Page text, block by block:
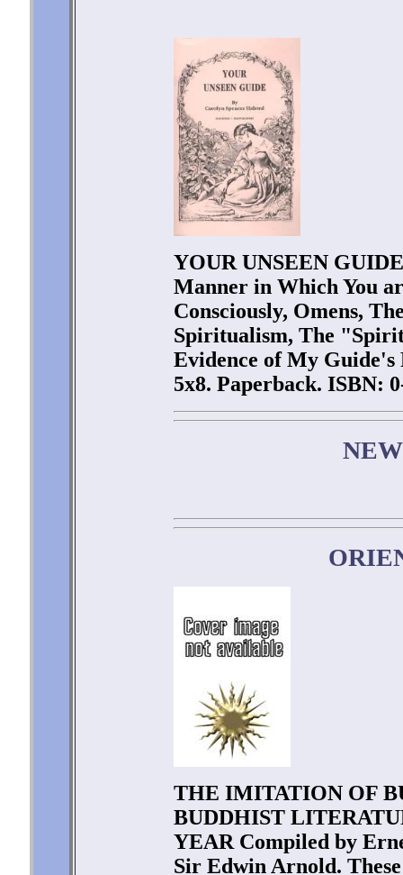
YOUR UNSEEN
Manner in Which You
Consciously, Omens,
Spiritualism, The
Evidence of My Guide's
5x8. Paperback. ISBN:
THE IMITATION OF
BUDDHIST
YEAR Compiled by
Sir Edwin Arnold.